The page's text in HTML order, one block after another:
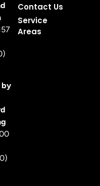
by
Contact Us
Service
Areas